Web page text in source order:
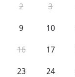
2
3
9
10
16
17
23
24